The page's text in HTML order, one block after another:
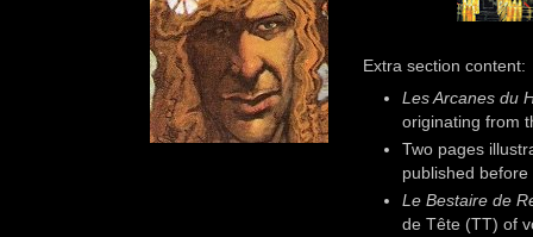
Extra section content:
Les Arcanes du
originating from
Two pages
published
Le Bestaire de
de Tête (TT) of